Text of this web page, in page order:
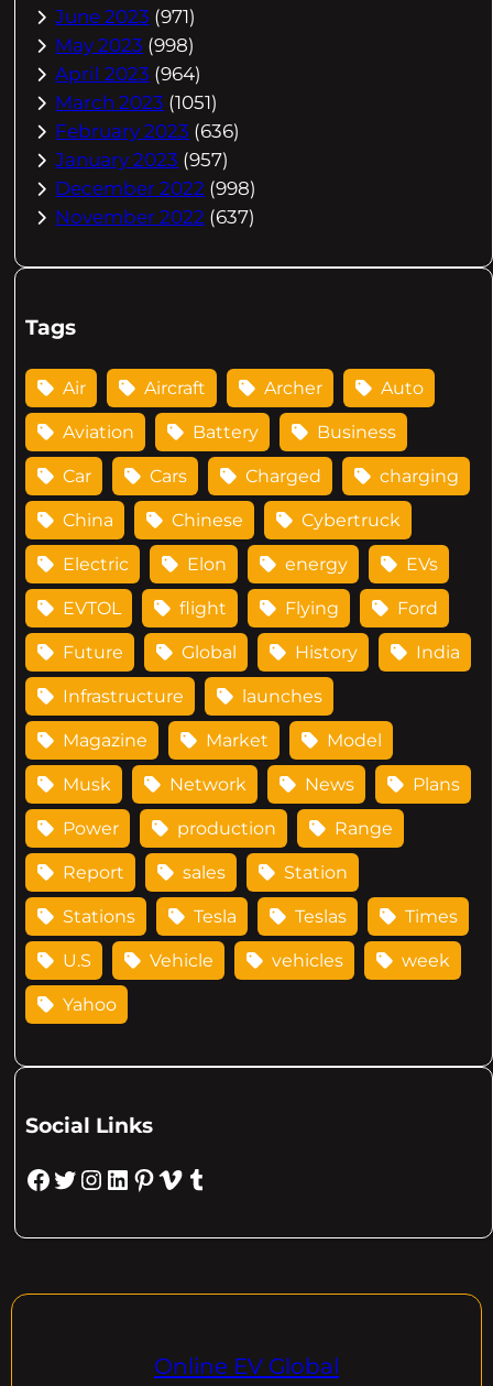
June 2023 (971)
May 2023 (998)
April 2023 (964)
March 2023 (1051)
February 2023 (636)
January 2023 (957)
December 2022 (998)
November 2022 (637)
Tags
Air Aircraft Archer Auto
Aviation Battery Business
Car Cars Charged charging
China Chinese Cybertruck
Electric Elon energy EVs
EVTOL flight Flying Ford
Future Global History India
Infrastructure launches
Magazine Market Model
Musk Network News Plans
Power production Range
Report sales Station
Stations Tesla Teslas Times
U.S Vehicle vehicles week
Yahoo
Social Links
Facebook Twitter Instagram LinkedIn Pinterest Vimeo Tumblr
Online EV Global